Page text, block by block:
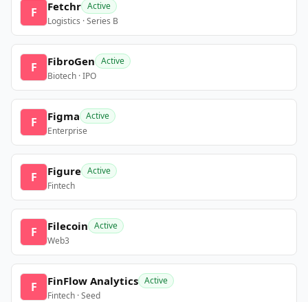
F Fetchr Active
Logistics · Series B
F FibroGen Active
Biotech · IPO
F Figma Active
Enterprise
F Figure Active
Fintech
F Filecoin Active
Web3
F FinFlow Analytics Active
Fintech · Seed